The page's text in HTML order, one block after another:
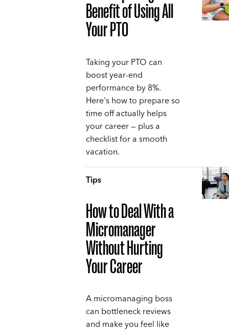
Benefit of Using All
Your PTO
Taking your PTO can
boost year-end
performance by 8%.
Here's how to prepare so
time off actually helps
your career — plus a
checklist for a smooth
vacation.
Tips
How to Deal With a
Micromanager
Without Hurting
Your Career
A micromanaging boss
can bottleneck reviews
and make you feel like